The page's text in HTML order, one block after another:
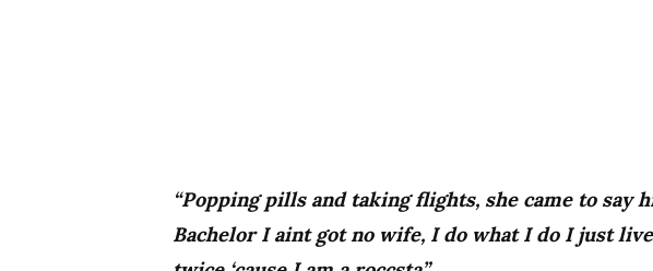
“Popping pills and taking flights, she came to say
Bachelor I aint got no wife, I do what I do I just